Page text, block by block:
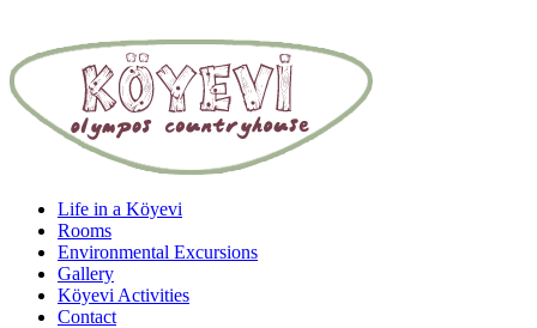
Life in a Köyevi
Rooms
Environmental Excursions
Gallery
Köyevi Activities
Contact